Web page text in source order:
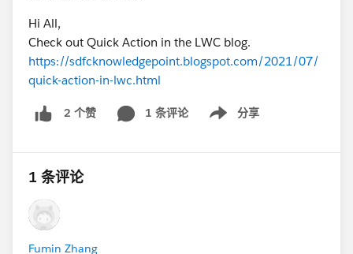
Hi All,
Check out Quick Action in the LWC blog.
https://sdfcknowledgepoint.blogspot.com/2021/07/
quick-action-in-lwc.html
2 个赞 1 条评论 分享
Show menu
1 条评论
Fumin Zhang